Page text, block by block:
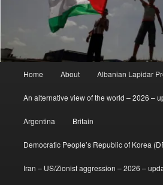
Home About Albanian Lapidar
An alternative view of the world – 2026 –
Argentina Britain
Democratic People’s Republic of Korea
Iran – US/Zionist aggression – 2026 –